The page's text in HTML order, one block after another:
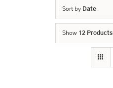
Sort by Date
Show 12 Products